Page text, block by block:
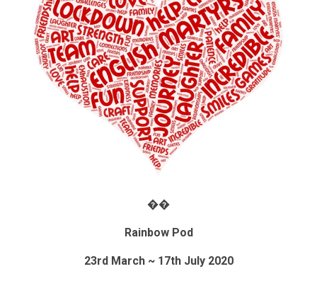
��
Rainbow Pod
23rd March ~ 17th July 2020